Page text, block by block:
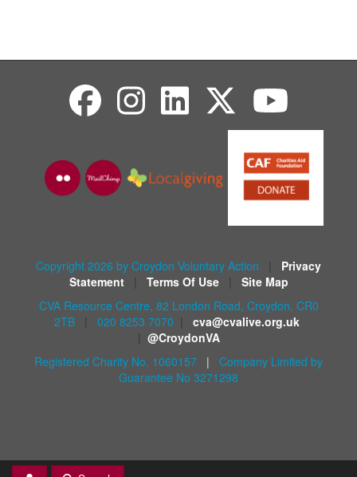
Copyright 2026 by Croydon Voluntary Action
Privacy
Statement
Terms Of Use
Site Map
CVA Resource Centre, 82 London Road, Croydon, CR0
2TB
020 8253 7070
cva@cvalive.org.uk
@CroydonVA
Registered Charity No. 1060157 | Company Limited by
Guarantee No 3271298